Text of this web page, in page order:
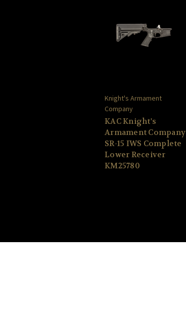
Knight's Armament
Company
KAC Knight's
Armament Company
SR-15 IWS Complete
Lower Receiver
KM25780